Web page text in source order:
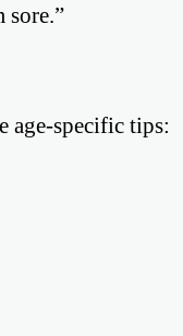
sore.”
age-specific tips: